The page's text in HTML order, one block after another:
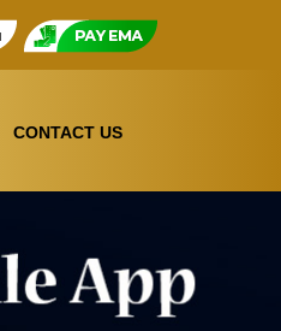
CONTACT US